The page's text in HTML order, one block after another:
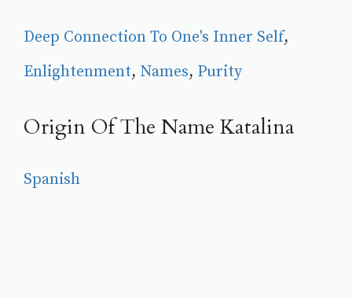
Deep Connection To One's Inner Self
Enlightenment, Names, Purity
Origin Of The Name Katalina
Spanish